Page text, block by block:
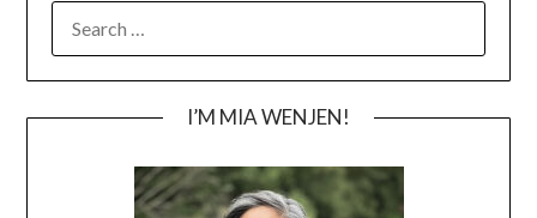
FOR:
I’M MIA WENJEN!